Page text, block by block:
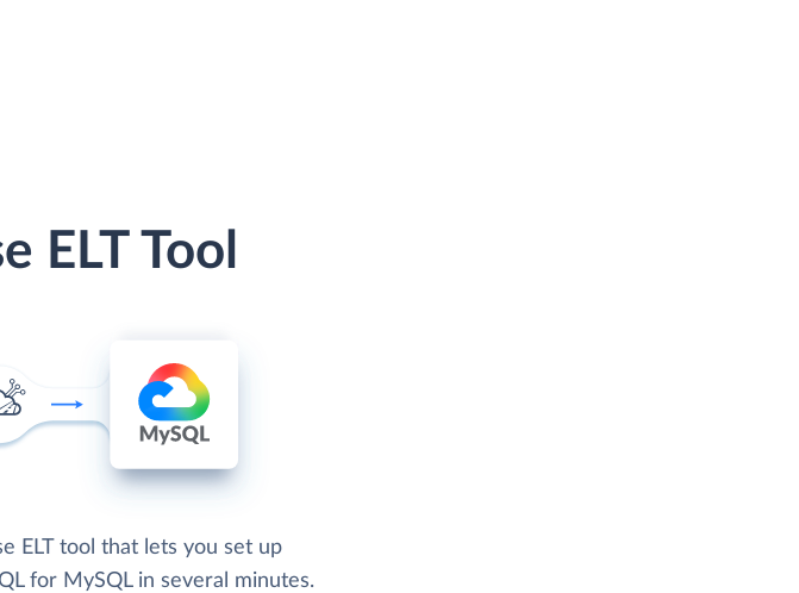
ELT Tool
ELT tool that lets you set up
for MySQL in several minutes.